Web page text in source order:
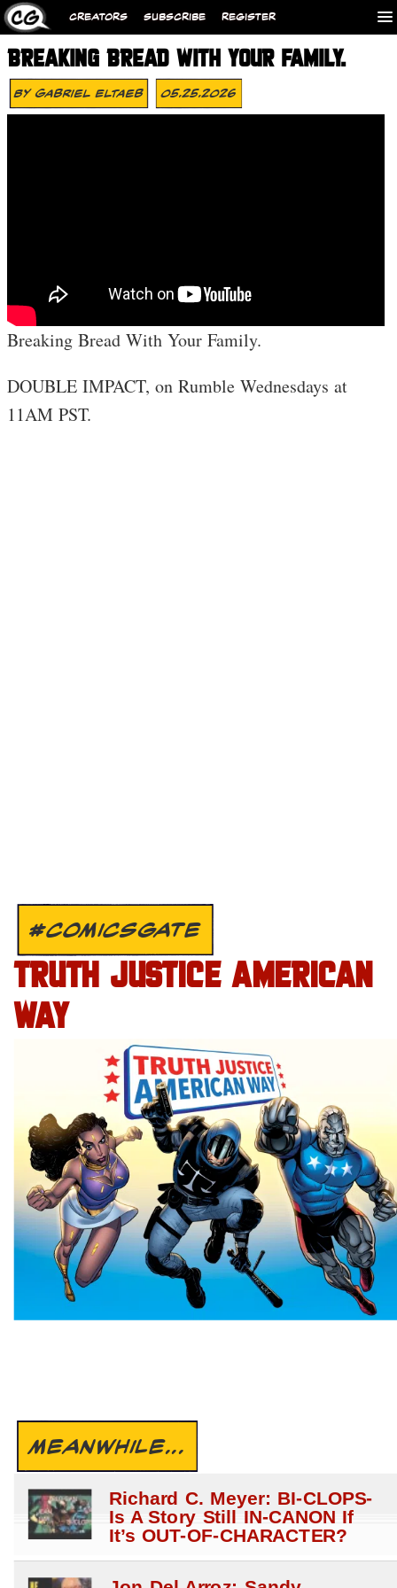
CREATORS SUBSCRIBE REGISTER
BREAKING BREAD WITH YOUR FAMILY.
ByGabriel Eltaeb 05.25.2026
Breaking Bread With Your Family.
DOUBLE IMPACT, on Rumble Wednesdays at
11AM PST.
#COMICSGATE
TRUTH JUSTICE AMERICAN
WAY
MEANWHILE...
Richard C. Meyer: BI-CLOPS-
Is A Story Still IN-CANON If
It’s OUT-OF-CHARACTER?